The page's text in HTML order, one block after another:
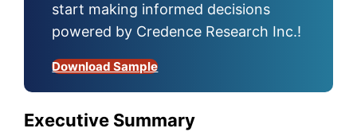
start making informed decisions
powered by Credence Research Inc.!
Download Sample
Executive Summary